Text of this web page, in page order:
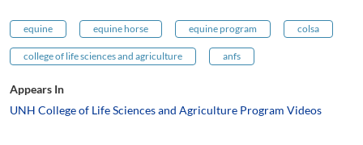
equine equine horse equine program colsa
college of life sciences and agriculture anfs
Appears In
UNH College of Life Sciences and Agriculture Program Videos